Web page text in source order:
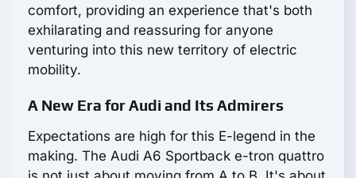
comfort, providing an experience that's both
exhilarating and reassuring for anyone
venturing into this new territory of electric
mobility.
A New Era for Audi and Its Admirers
Expectations are high for this E-legend in the
making. The Audi A6 Sportback e-tron quattro